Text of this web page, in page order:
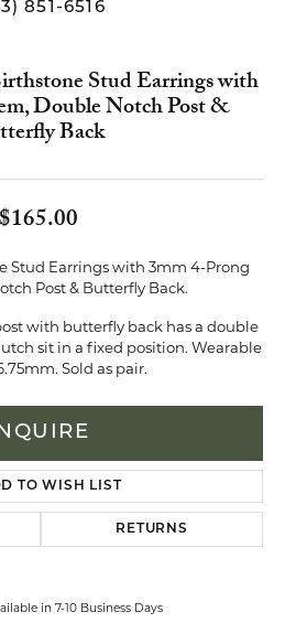
851-6516
Stud Earrings with
Double Notch Post &
Back
$165.00
Stud Earrings with 3mm 4-Prong
Post & Butterfly Back.
with butterfly back has a double
sit in a fixed position. Wearable
Sold as pair.
TO WISH LIST
RETURNS
in 7-10 Business Days